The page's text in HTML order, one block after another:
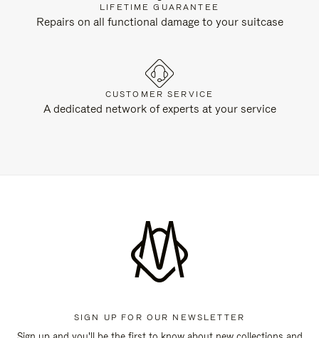
LIFETIME GUARANTEE
Repairs on all functional damage to your suitcase
CUSTOMER SERVICE
A dedicated network of experts at your service
SIGN UP FOR OUR NEWSLETTER